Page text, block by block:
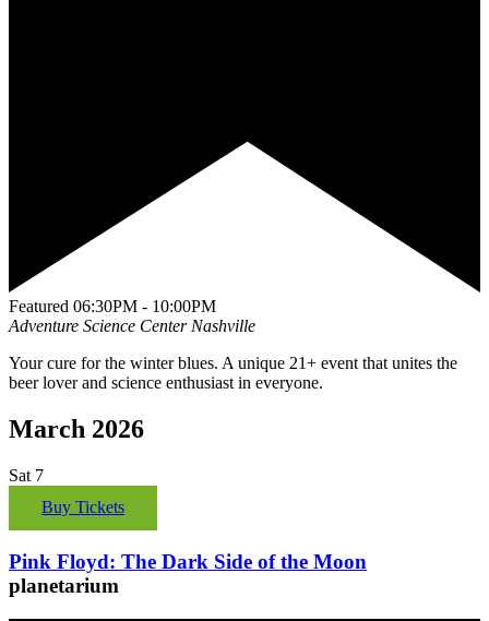
Featured 06:30PM - 10:00PM
Adventure Science Center Nashville
Your cure for the winter blues. A unique 21+ event that unites the
beer lover and science enthusiast in everyone.
March 2026
Sat 7
Buy Tickets
Pink Floyd: The Dark Side of the Moon
planetarium